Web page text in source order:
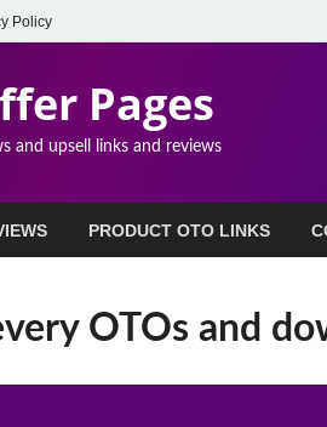
Policy
Pages
and upsell links and reviews
PRODUCT OTO LINKS
OTOs and